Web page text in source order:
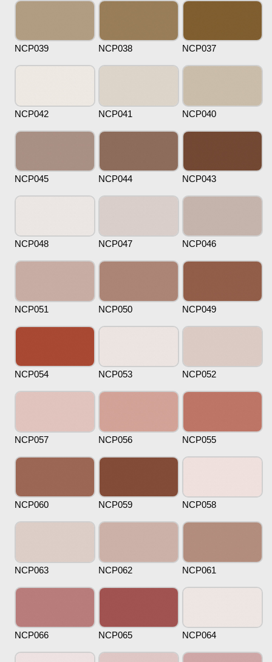
NCP037
NCP038
NCP039
NCP040
NCP041
NCP042
NCP043
NCP044
NCP045
NCP046
NCP047
NCP048
NCP049
NCP050
NCP051
NCP052
NCP053
NCP054
NCP055
NCP056
NCP057
NCP058
NCP059
NCP060
NCP061
NCP062
NCP063
NCP064
NCP065
NCP066